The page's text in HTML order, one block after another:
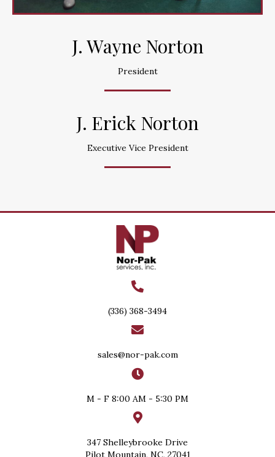
J. Wayne Norton
President
J. Erick Norton
Executive Vice President
(336) 368-3494
sales@nor-pak.com
M - F 8:00 AM - 5:30 PM
347 Shelleybrooke Drive